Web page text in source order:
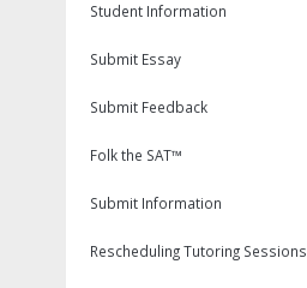
Student Information
Submit Essay
Submit Feedback
Folk the SAT™
Submit Information
Rescheduling Tutoring Sessions